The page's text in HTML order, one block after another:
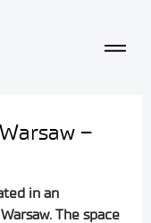
–
in an
The space